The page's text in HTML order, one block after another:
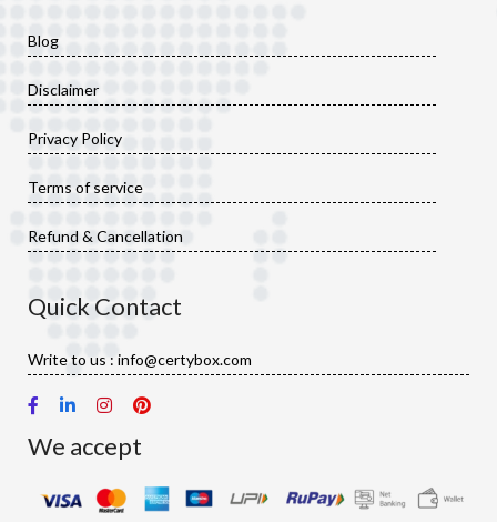
Blog
Disclaimer
Privacy Policy
Terms of service
Refund & Cancellation
Quick Contact
Write to us : info@certybox.com
We accept